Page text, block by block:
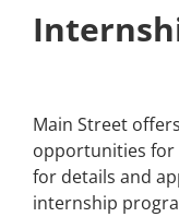
Main Street
opportunities for
for details and
internship